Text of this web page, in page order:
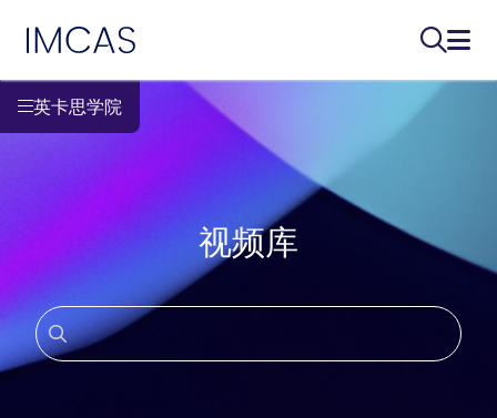
跳转到主要内容
IMCAS
搜索...打开
英卡思学院
视频库